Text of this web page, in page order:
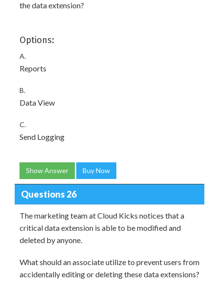
the data extension?
Options:
A.
Reports
B.
Data View
C.
Send Logging
Show Answer Buy Now
Questions 26
The marketing team at Cloud Kicks notices that a
critical data extension is able to be modified and
deleted by anyone.
What should an associate utilize to prevent users from
accidentally editing or deleting these data extensions?